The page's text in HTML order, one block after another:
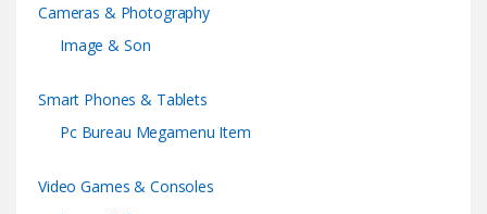
Cameras & Photography
Image & Son
Smart Phones & Tablets
Pc Bureau Megamenu Item
Video Games & Consoles